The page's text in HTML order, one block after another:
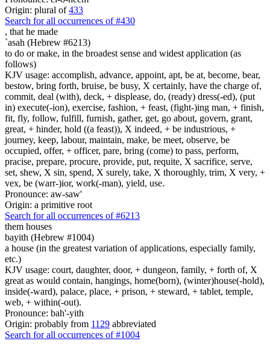
Origin: plural of433
Search for all occurrences of #430
, that he made
`asah (Hebrew #6213)
to do or make, in the broadest sense and widest application (as
follows)
KJV usage: accomplish, advance, appoint, apt, be at, become, bear,
bestow, bring forth, bruise, be busy, X certainly, have the charge of,
commit, deal (with), deck, + displease, do, (ready) dress(-ed), (put
in) execute(-ion), exercise, fashion, + feast, (fight-)ing man, + finish,
fit, fly, follow, fulfill, furnish, gather, get, go about, govern, grant,
great, + hinder, hold ((a feast)), X indeed, + be industrious, +
journey, keep, labour, maintain, make, be meet, observe, be
occupied, offer, + officer, pare, bring (come) to pass, perform,
pracise, prepare, procure, provide, put, requite, X sacrifice, serve,
set, shew, X sin, spend, X surely, take, X thoroughly, trim, X very, +
vex, be (warr-)ior, work(-man), yield, use.
Pronounce: aw-saw'
Origin: a primitive root
Search for all occurrences of #6213
them houses
bayith (Hebrew #1004)
a house (in the greatest variation of applications, especially family,
etc.)
KJV usage: court, daughter, door, + dungeon, family, + forth of, X
great as would contain, hangings, home(born), (winter)house(-hold),
inside(-ward), palace, place, + prison, + steward, + tablet, temple,
web, + within(-out).
Pronounce: bah'-yith
Origin: probably from 1129 abbreviated
Search for all occurrences of #1004